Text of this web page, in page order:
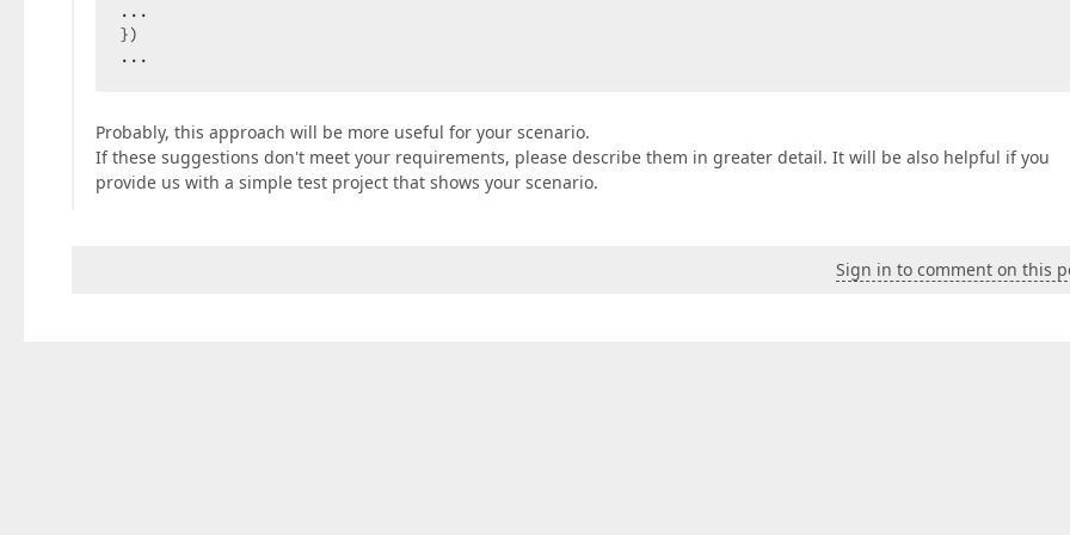
...
})
...
Probably, this approach will be more useful for your scenario.
If these suggestions don't meet your requirements, please describe them in greater detail. It will be also helpful if you
provide us with a simple test project that shows your scenario.
Sign in to comment on this